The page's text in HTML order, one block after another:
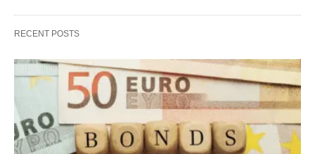
RECENT POSTS